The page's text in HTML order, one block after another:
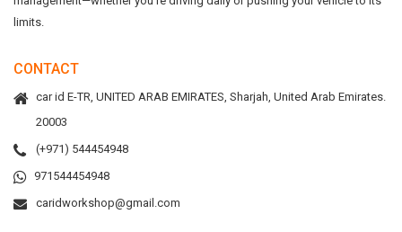
limits.
CONTACT
car id E-TR, UNITED ARAB EMIRATES, Sharjah, United Arab Emirates.
20003
(+971) 544454948
971544454948
caridworkshop@gmail.com